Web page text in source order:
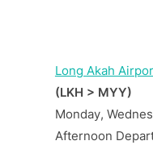
Long Akah
(LKH > MYY)
Monday,
Afternoon